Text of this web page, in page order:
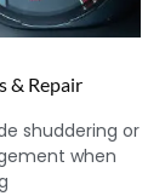
& Repair
shuddering or
when